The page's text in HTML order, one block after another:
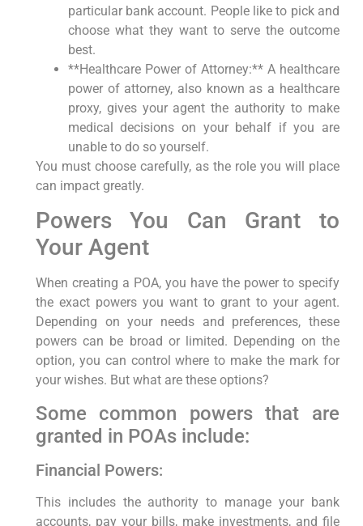
particular bank account. People like to pick and
choose what they want to serve the outcome
best.
**Healthcare Power of Attorney:** A healthcare
power of attorney, also known as a healthcare
proxy, gives your agent the authority to make
medical decisions on your behalf if you are
unable to do so yourself.
You must choose carefully, as the role you will place
can impact greatly.
Powers You Can Grant to
Your Agent
When creating a POA, you have the power to specify
the exact powers you want to grant to your agent.
Depending on your needs and preferences, these
powers can be broad or limited. Depending on the
option, you can control where to make the mark for
your wishes. But what are these options?
Some common powers that are
granted in POAs include:
Financial Powers:
This includes the authority to manage your bank
accounts, pay your bills, make investments, and file